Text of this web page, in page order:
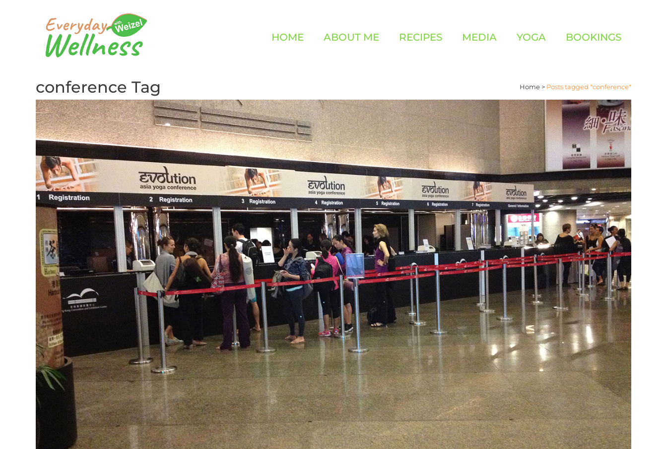
HOME ABOUT ME RECIPES MEDIA YOGA BOOKINGS
conference Tag Home > Posts tagged "conference"